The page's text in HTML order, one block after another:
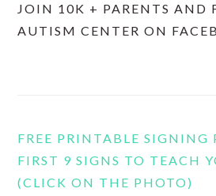
JOIN 10K + PARENTS AND
AUTISM CENTER ON
FREE PRINTABLE SIGNING
FIRST 9 SIGNS TO TEACH
(CLICK ON THE PHOTO)